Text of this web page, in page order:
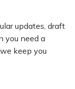
updates, draft
you need a
keep you